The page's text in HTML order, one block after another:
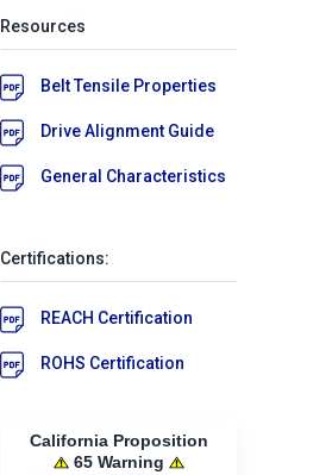
Resources
Belt Tensile Properties
Drive Alignment Guide
General Characteristics
Certifications:
REACH Certification
ROHS Certification
California Proposition
65 Warning